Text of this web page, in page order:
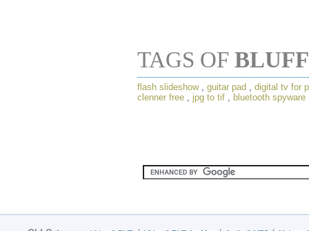
TAGS OF
flash slideshow, guitar pad
digital tv for
clenner free
jpg to tif bluetooth spyware